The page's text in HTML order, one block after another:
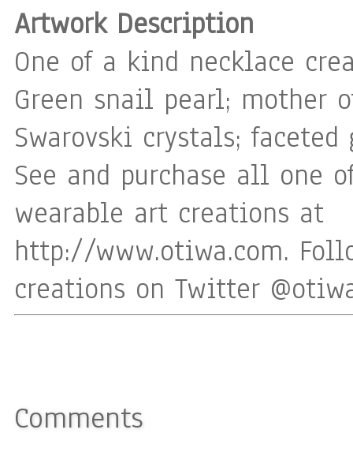
Artwork Description
One of a kind necklace
Green snail pearl; mother
Swarovski crystals; faceted
See and purchase all one
wearable art creations at
http://www.otiwa.com.
creations on Twitter
Comments